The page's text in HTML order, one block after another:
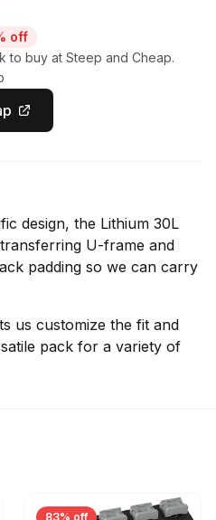
off
to buy at Steep and Cheap.
design, the Lithium 30L
U-frame and
padding so we can carry
us customize the fit and
pack for a variety of
83% off